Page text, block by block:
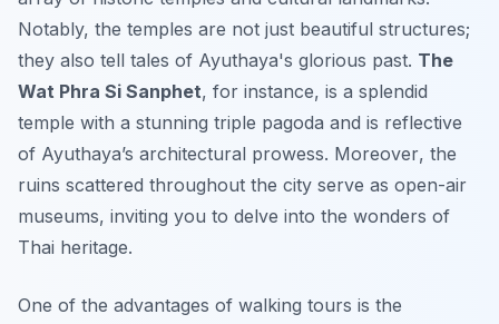
Notably, the temples are not just beautiful structures;
they also tell tales of Ayuthaya's glorious past. The
Wat Phra Si Sanphet, for instance, is a splendid
temple with a stunning triple pagoda and is reflective
of Ayuthaya’s architectural prowess. Moreover, the
ruins scattered throughout the city serve as open-air
museums, inviting you to delve into the wonders of
Thai heritage.
One of the advantages of walking tours is the